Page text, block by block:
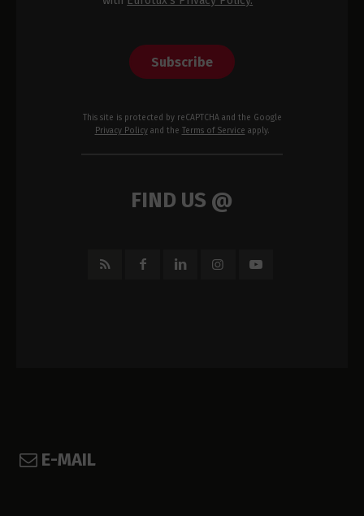
Subscribe
This site is protected by reCAPTCHA and the Google
Privacy Policyand the Terms of Service apply.
FIND US @
E-MAIL